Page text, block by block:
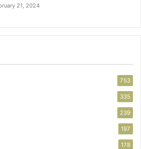
21, 2024
753
335
239
197
178